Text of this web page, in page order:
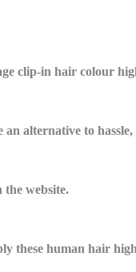
clip-in hair colour
alternative to hassle,
the website.
these human hair